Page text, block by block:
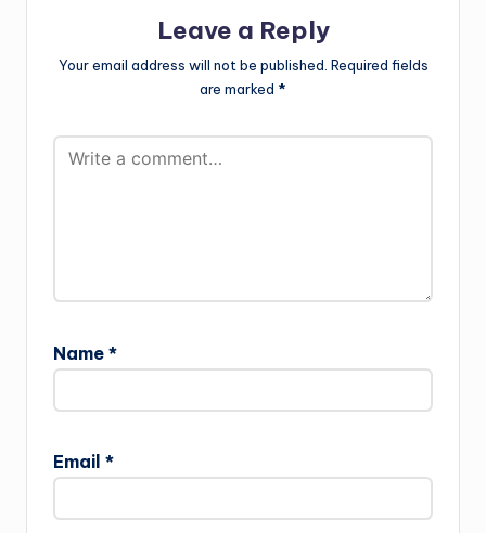
Leave a Reply
Your email address will not be published. Required fields
are marked *
Name *
Email *